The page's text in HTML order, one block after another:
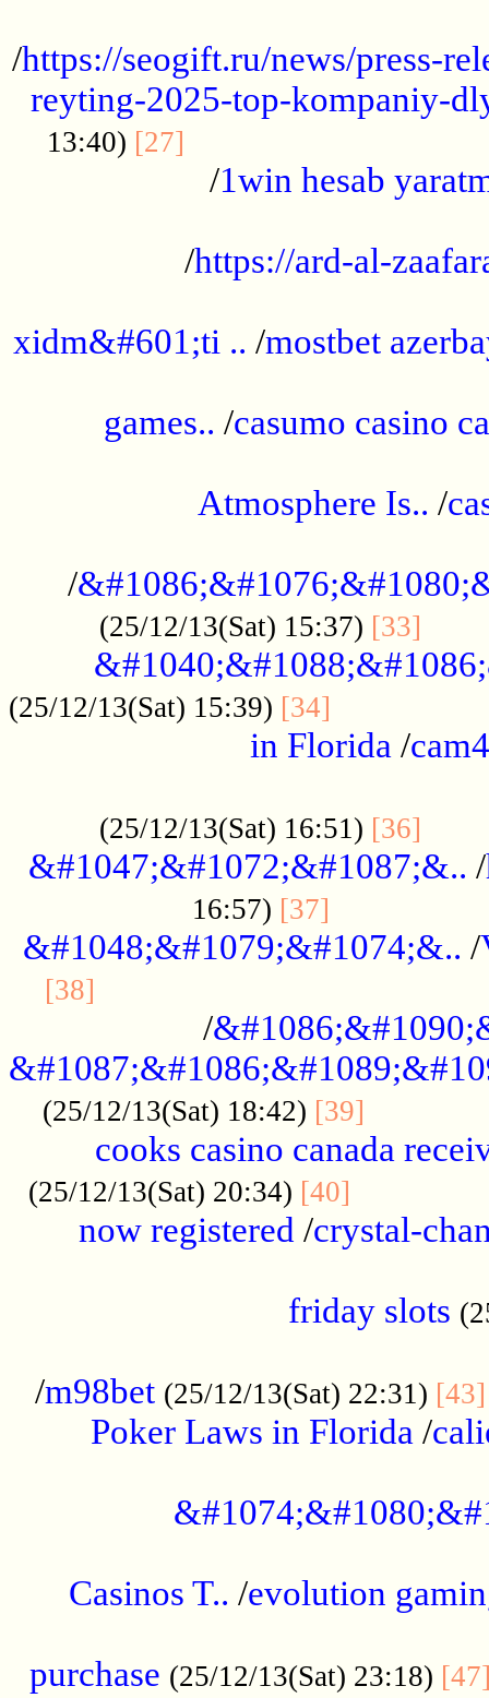
/https://seogift.ru/news/press-
reyting-2025-top-kompaniy-
13:40) [27]
/1win hesab
/https://ard-al-
xidm&#601;ti .. /mostbet
games.. /casumo casino
Atmosphere Is.. /
/
(25/12/13(Sat) 15:37) [33]
(25/12/13(Sat) 15:39) [34]
in Florida /cam4
(25/12/13(Sat) 16:51) [36]
&#1047;&#1072;&#1087;&.. /
16:57) [37]
&#1048;&#1079;&#1074;&.. /
[38]
/
(25/12/13(Sat) 18:42) [39]
cooks casino canada
(25/12/13(Sat) 20:34) [40]
now registered /crystal-
friday slots
/m98bet (25/12/13(Sat) 22:31) [43]
Poker Laws in Florida /
Casinos T.. /evolution
purchase (25/12/13(Sat) 23:18)